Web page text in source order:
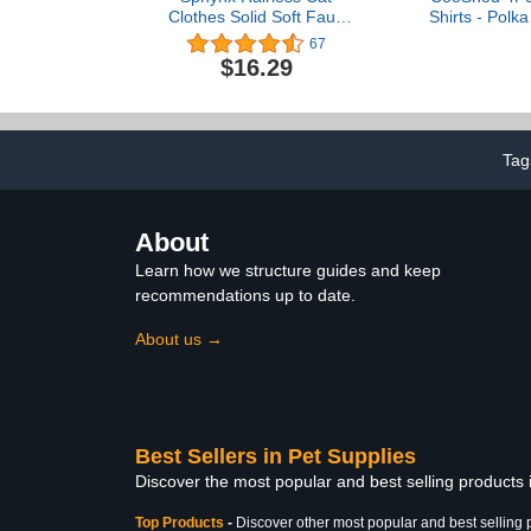
Clothes Solid Soft Faux
Fur Sweater Outfit Cute
Pullover Autumn Winter
Fashion Turtleneck
Apparel (XL（8.8-11lbs）,
67
$16.29
Shirts - Polka
About
Learn how we structure guides and keep
recommendations up to date.
About us →
Best Sellers in Pet Supplies
Discover the most popular and best selling
Top Products - Discover other most popular and best selling